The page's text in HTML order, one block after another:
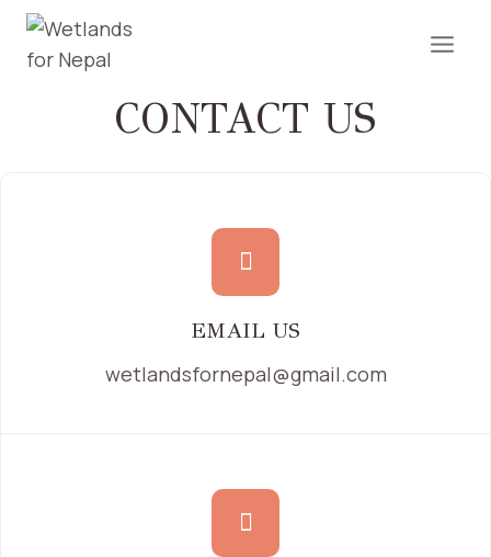
CONTACT US
EMAIL US
wetlandsfornepal@gmail.com